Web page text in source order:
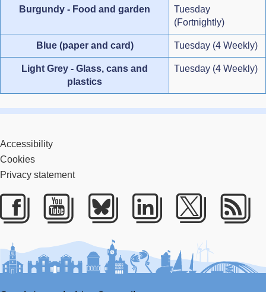
Burgundy - Food and garden
Tuesday
(Fortnightly)
Blue (paper and card) Tuesday (4 Weekly)
Light Grey - Glass, cans and
plastics
Tuesday (4 Weekly)
Accessibility
Cookies
Privacy statement
Facebook
Youtube
BlueskyLinkedIn
Twitter